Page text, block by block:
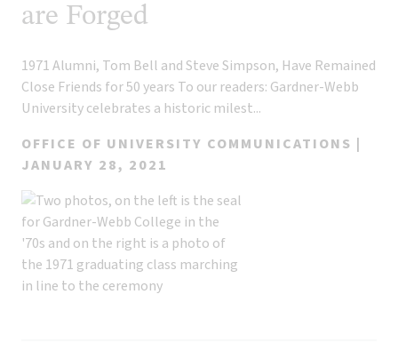
are Forged
1971 Alumni, Tom Bell and Steve Simpson, Have Remained
Close Friends for 50 years To our readers: Gardner-Webb
University celebrates a historic milest...
OFFICE OF UNIVERSITY COMMUNICATIONS |
JANUARY 28, 2021